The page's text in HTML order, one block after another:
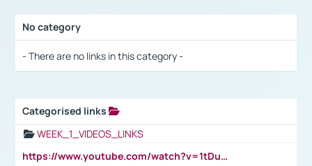
No category
- There are no links in this category -
Categorised links
WEEK_1_VIDEOS_LINKS
https://www.youtube.com/watch?v=1tDu47pfU5o